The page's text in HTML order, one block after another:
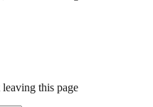
this page